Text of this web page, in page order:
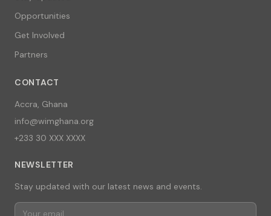
Opportunities
Get Involved
Partners
CONTACT
Accra, Ghana
info@wimghana.org
+233 30 XXX XXXX
NEWSLETTER
Stay updated with our latest news and events.